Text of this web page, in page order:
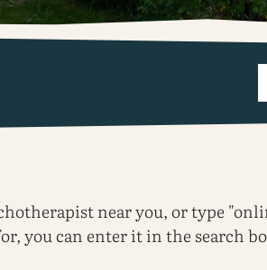
near you, or type
you can enter it in the search